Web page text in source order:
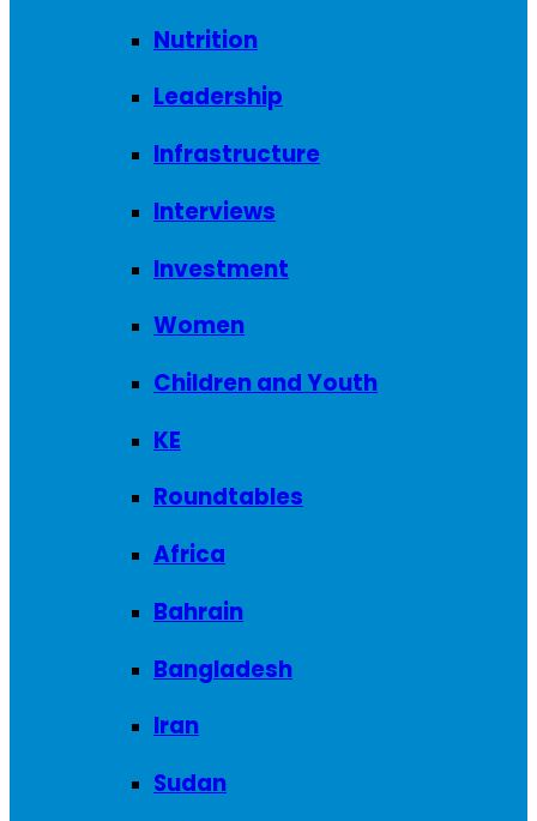
Nutrition
Leadership
Infrastructure
Interviews
Investment
Women
Children and Youth
KE
Roundtables
Africa
Bahrain
Bangladesh
Iran
Sudan